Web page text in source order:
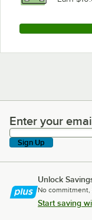
Enter your email
Enter your
Sign Up
Unlock
No
Start saving